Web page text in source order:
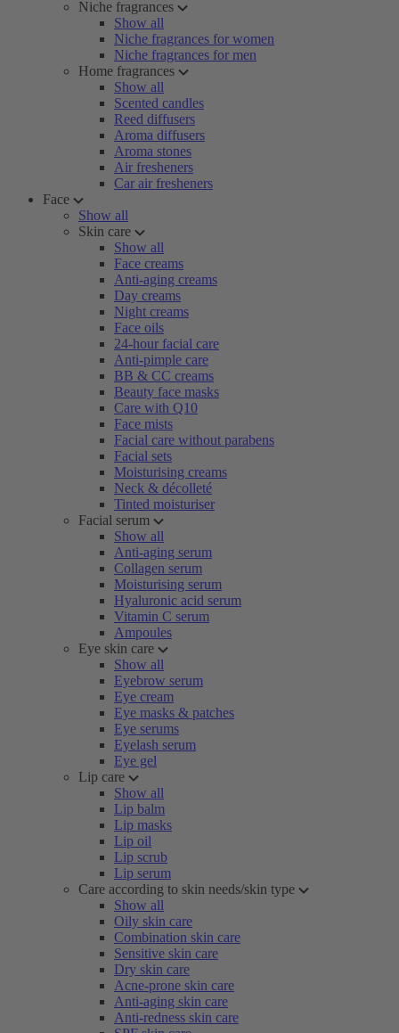
Niche fragrances
Show all
Niche fragrances for women
Niche fragrances for men
Home fragrances
Show all
Scented candles
Reed diffusers
Aroma diffusers
Aroma stones
Air fresheners
Car air fresheners
Face
Show all
Skin care
Show all
Face creams
Anti-aging creams
Day creams
Night creams
Face oils
24-hour facial care
Anti-pimple care
BB & CC creams
Beauty face masks
Care with Q10
Face mists
Facial care without parabens
Facial sets
Moisturising creams
Neck & décolleté
Tinted moisturiser
Facial serum
Show all
Anti-aging serum
Collagen serum
Moisturising serum
Hyaluronic acid serum
Vitamin C serum
Ampoules
Eye skin care
Show all
Eyebrow serum
Eye cream
Eye masks & patches
Eye serums
Eyelash serum
Eye gel
Lip care
Show all
Lip balm
Lip masks
Lip oil
Lip scrub
Lip serum
Care according to skin needs/skin type
Show all
Oily skin care
Combination skin care
Sensitive skin care
Dry skin care
Acne-prone skin care
Anti-aging skin care
Anti-redness skin care